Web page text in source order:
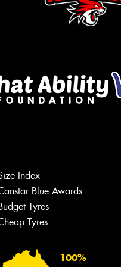
Index
Blue Awards
Tyres
Tyres
100%